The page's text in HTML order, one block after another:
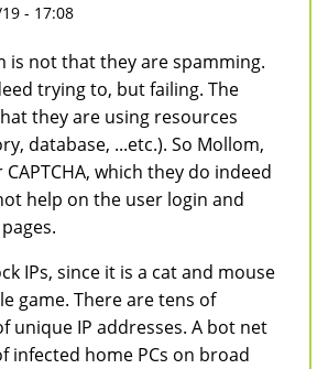
- 17:08
is not that they are spamming.
trying to, but failing. The
they are using resources
database, ...etc.). So Mollom,
which they do indeed
help on the user login and
IPs, since it is a cat and mouse
game. There are tens of
unique IP addresses. A bot net
infected home PCs on broad